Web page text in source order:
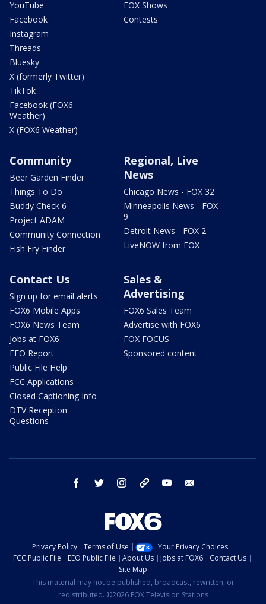
YouTube
Facebook
Instagram
Threads
Bluesky
X (formerly Twitter)
TikTok
Facebook (FOX6
Weather)
X (FOX6 Weather)
FOX Shows
Contests
Community
Beer Garden Finder
Things To Do
Buddy Check 6
Project ADAM
Community Connection
Fish Fry Finder
Regional, Live
News
Chicago News - FOX 32
Minneapolis News - FOX
9
Detroit News - FOX 2
LiveNOW from FOX
Contact Us
Sign up for email alerts
FOX6 Mobile Apps
FOX6 News Team
Jobs at FOX6
EEO Report
Public File Help
FCC Applications
Closed Captioning Info
DTV Reception
Questions
Sales &
Advertising
FOX6 Sales Team
Advertise with FOX6
FOX FOCUS
Sponsored content
facebook twitter instagram threads youtube
Privacy Policy Terms of Use
Your Privacy Choices
FCC Public File
EEO Public File About Us Jobs at FOX6
Contact Us
Site Map
This material may not be published, broadcast, rewritten, or
redistributed. ©2026 FOX Television Stations